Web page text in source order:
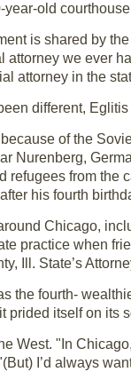
year-old
is shared by
attorney we ever
attorney in the
different,
of the
Nurenberg,
refugees from the
his fourth
Chicago,
practice when
Ill. State’s
the fourth-
prided itself on its
West. "In
I’d always